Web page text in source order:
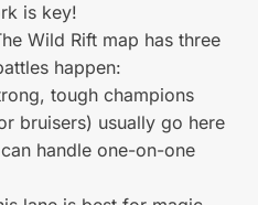
is key!
Wild Rift map has three
happen:
tough champions
bruisers) usually go here
handle one-on-one